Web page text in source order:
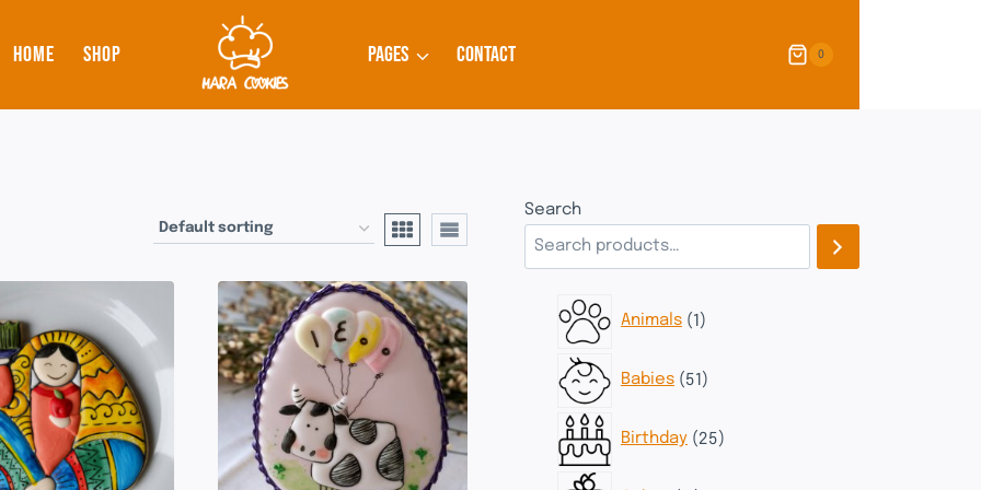
HOME SHOP PAGES CONTACT 0
Search
Animals 1
product
Babies 51
products
Birthday 25
products